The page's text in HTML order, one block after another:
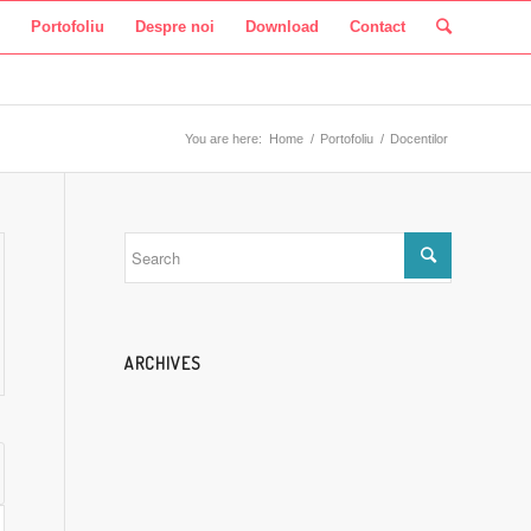
Portofoliu Despre noi Download Contact
You are here: Home / Portofoliu / Docentilor
ARCHIVES